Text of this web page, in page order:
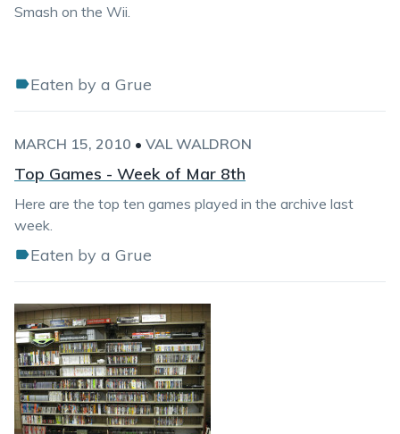
Smash on the Wii.
Eaten by a Grue
MARCH 15, 2010 • VAL WALDRON
Top Games - Week of Mar 8th
Here are the top ten games played in the archive last
week.
Eaten by a Grue